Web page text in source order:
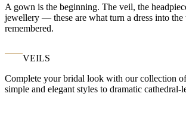
A gown is the beginning. The veil, the
jewellery — these are what turn a dress into
remembered.
VEILS
Complete your bridal look with our collection
simple and elegant styles to dramatic cathedral-